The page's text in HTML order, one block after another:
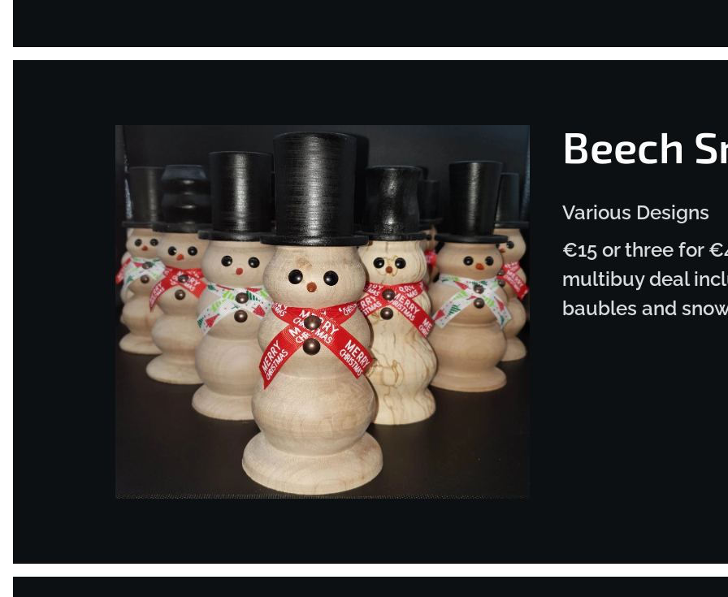
Beech
Various Designs
€15 or three for
multibuy deal
baubles and